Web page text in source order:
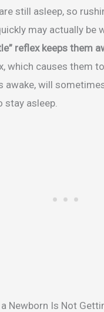
still asleep, so
may actually be
reflex keeps them
which causes them
awake, will
stay asleep.
Newborn Is Not